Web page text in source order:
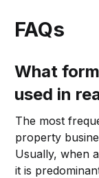
FAQs
What
used in
The most
property
Usually, when
it is